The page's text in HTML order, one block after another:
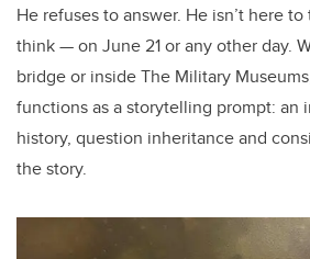
He refuses to answer. He isn’t here
think — on June 21 or any other day.
bridge or inside The Military
functions as a storytelling prompt: an
history, question inheritance and
the story.